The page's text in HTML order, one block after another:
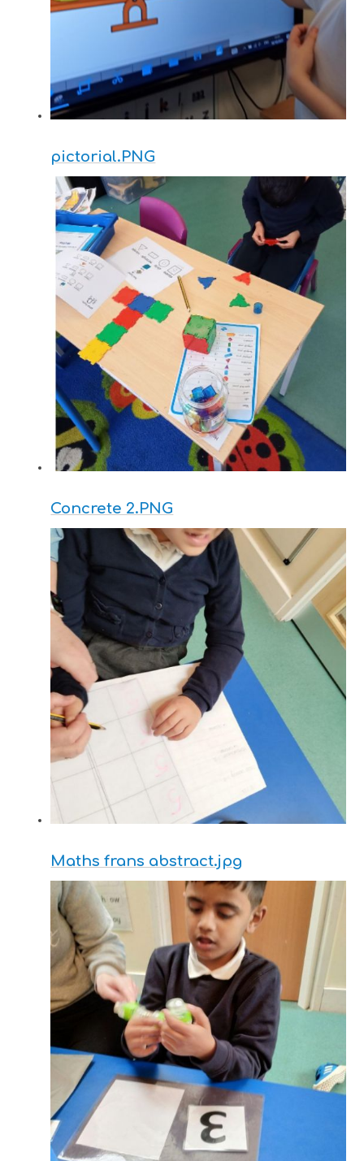
pictorial.PNG
Concrete 2.PNG
Maths frans abstract.jpg